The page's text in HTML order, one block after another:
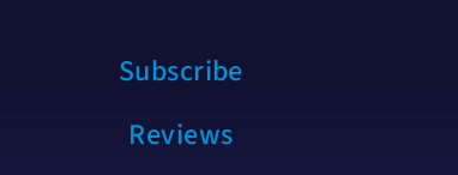
Subscribe
Reviews